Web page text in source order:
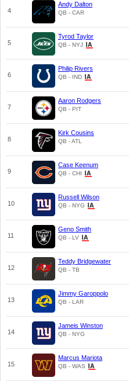
4
Andy Dalton
QB - CAR
5
Tyrod Taylor
QB - NYJ
6
Philip Rivers
QB - IND
7
Aaron Rodgers
QB - PIT
8
Kirk Cousins
QB - ATL
9
Case Keenum
QB - CHI
10
Russell Wilson
QB - NYG
11
Geno Smith
QB - LV
12
Teddy Bridgewater
QB - TB
13
Jimmy Garoppolo
QB - LAR
14
Jameis Winston
QB - NYG
15
Marcus Mariota
QB - WAS